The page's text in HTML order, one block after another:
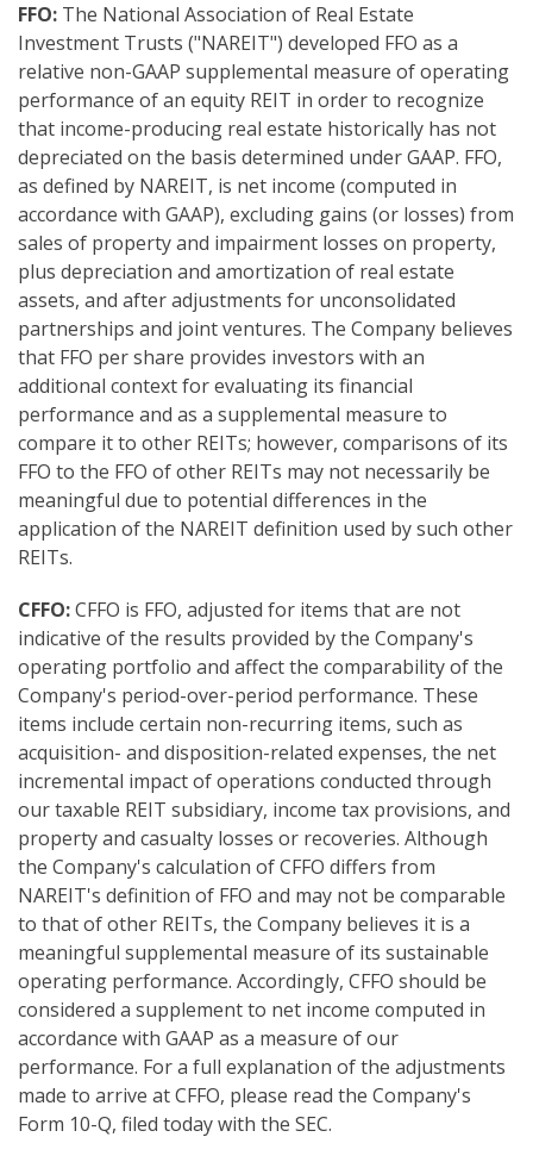
FFO: The National Association of Real Estate
Investment Trusts ("NAREIT") developed FFO as a
relative non-GAAP supplemental measure of operating
performance of an equity REIT in order to recognize
that income-producing real estate historically has not
depreciated on the basis determined under GAAP. FFO,
as defined by NAREIT, is net income (computed in
accordance with GAAP), excluding gains (or losses) from
sales of property and impairment losses on property,
plus depreciation and amortization of real estate
assets, and after adjustments for unconsolidated
partnerships and joint ventures. The Company believes
that FFO per share provides investors with an
additional context for evaluating its financial
performance and as a supplemental measure to
compare it to other REITs; however, comparisons of its
FFO to the FFO of other REITs may not necessarily be
meaningful due to potential differences in the
application of the NAREIT definition used by such other
REITs.
CFFO:CFFO is FFO, adjusted for items that are not
indicative of the results provided by the Company's
operating portfolio and affect the comparability of the
Company's period-over-period performance. These
items include certain non-recurring items, such as
acquisition- and disposition-related expenses, the net
incremental impact of operations conducted through
our taxable REIT subsidiary, income tax provisions, and
property and casualty losses or recoveries. Although
the Company's calculation of CFFO differs from
NAREIT's definition of FFO and may not be comparable
to that of other REITs, the Company believes it is a
meaningful supplemental measure of its sustainable
operating performance. Accordingly, CFFO should be
considered a supplement to net income computed in
accordance with GAAP as a measure of our
performance. For a full explanation of the adjustments
made to arrive at CFFO, please read the Company's
Form 10-Q, filed today with the SEC.